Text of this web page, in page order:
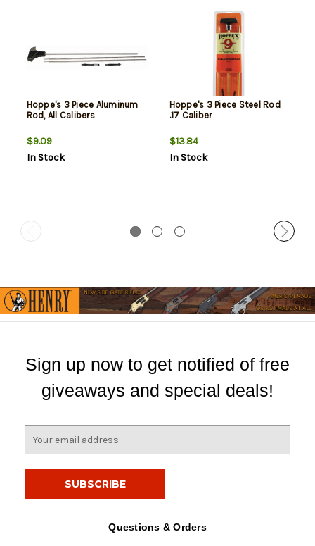
Hoppe's 3 Piece Aluminum
Rod, All Calibers
$9.09
In Stock
Hoppe's 3 Piece Steel Rod
.17 Caliber
$13.84
In Stock
Sign up now to get notified of free
giveaways and special deals!
Questions & Orders